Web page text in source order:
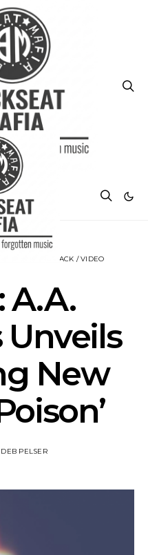
TRACK / VIDEO
A.A.
New
DEB PELSER